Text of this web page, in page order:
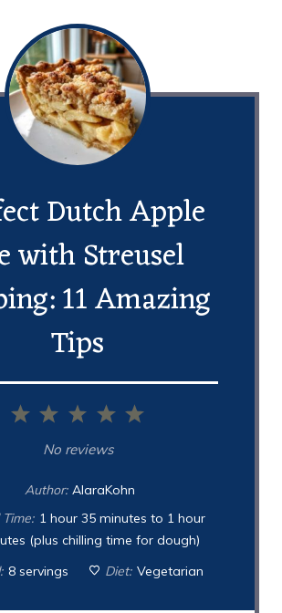
Dutch Apple
with Streusel
11 Amazing
Tips
5
4
3
Stars
2
Stars
1
Star
No reviews
Author: AlaraKohn
Time: 1 hour 35 minutes to 1 hour
(plus chilling time for dough)
8 servings Diet: Vegetarian